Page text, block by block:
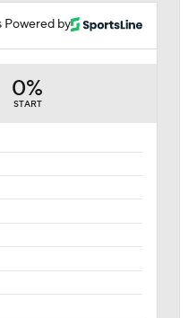
Powered by
0%
START